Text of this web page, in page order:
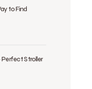
to Find
Perfect Stroller